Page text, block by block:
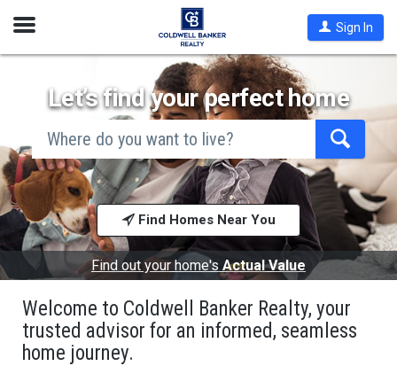
Open
Sign In
Let’s find your perfect home
city
and
state,
address,
code,
school
district,
or
mls #
Begin
typing
to
search,
use
arrow
keys
to
navigate,
to
select
Find Homes Near You
Find out your home's Actual Value
Welcome to Coldwell Banker Realty, your
trusted advisor for an informed, seamless
home journey.